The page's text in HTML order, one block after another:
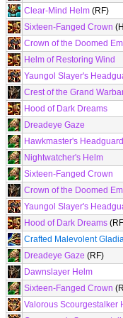
Clear-Mind Helm (RF)
Sixteen-Fanged Crown
Crown of the Doomed
Helm of Restoring Wind
Yaungol Slayer's
Crest of the Grand
Hood of Dark Dreams
Dreadeye Gaze
Hawkmaster's Headguard
Nightwatcher's Helm
Sixteen-Fanged Crown
Crown of the Doomed
Yaungol Slayer's
Hood of Dark Dreams
Crafted Malevolent
Dreadeye Gaze (RF)
Dawnslayer Helm
Sixteen-Fanged Crown
Valorous Scourgestalker